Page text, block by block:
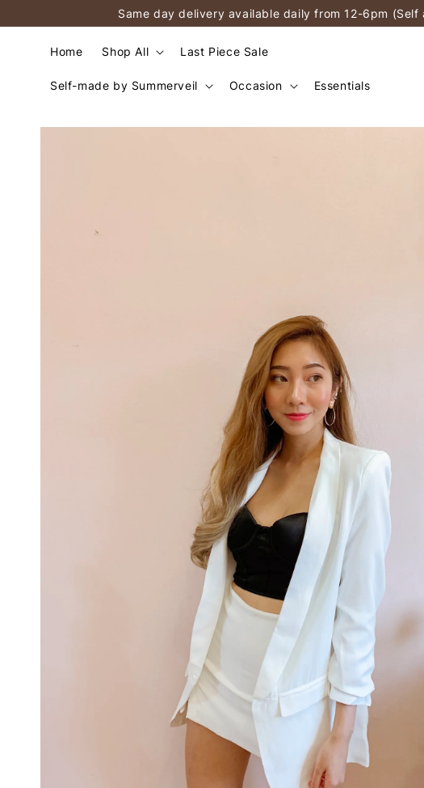
Same day delivery available daily from 12-6pm
Home Shop All Last Piece Sale
Self-made by Summerveil Occasion Essentials